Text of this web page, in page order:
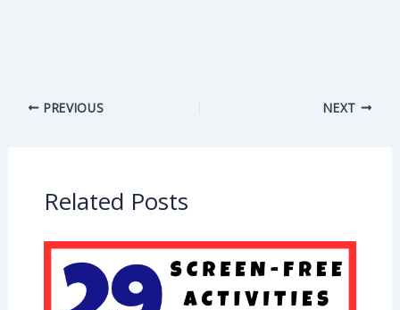
PREVIOUS NEXT
Related Posts